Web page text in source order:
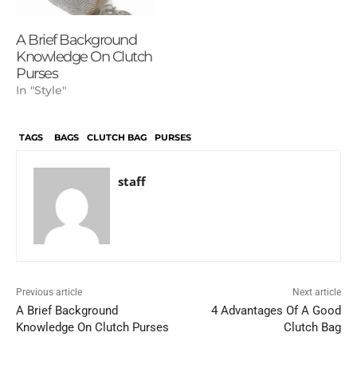
A Brief Background
Knowledge On Clutch
Purses
In "Style"
TAGS BAGS CLUTCH BAG PURSES
staff
Previous article
A Brief Background
Knowledge On Clutch Purses
Next article
4 Advantages Of A Good
Clutch Bag